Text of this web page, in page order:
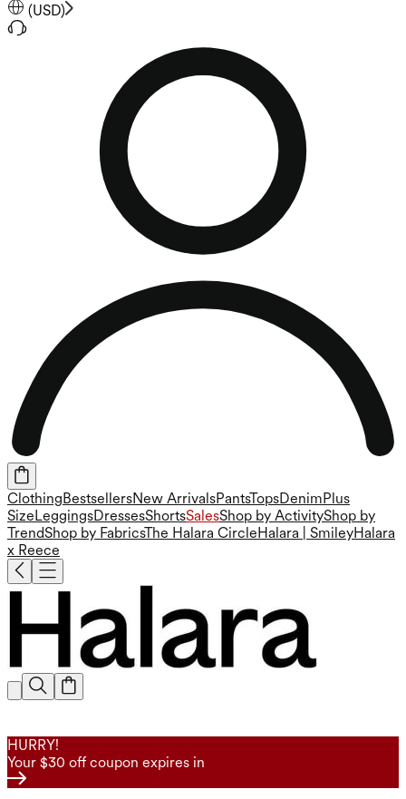
(USD)
ClothingBestsellersNew ArrivalsPantsTopsDenimPlus
SizeLeggingsDressesShortsSalesShop by ActivityShop by
TrendShop by FabricsThe Halara CircleHalara | SmileyHalara
x Reece
HURRY!
Your $30 off coupon expires in